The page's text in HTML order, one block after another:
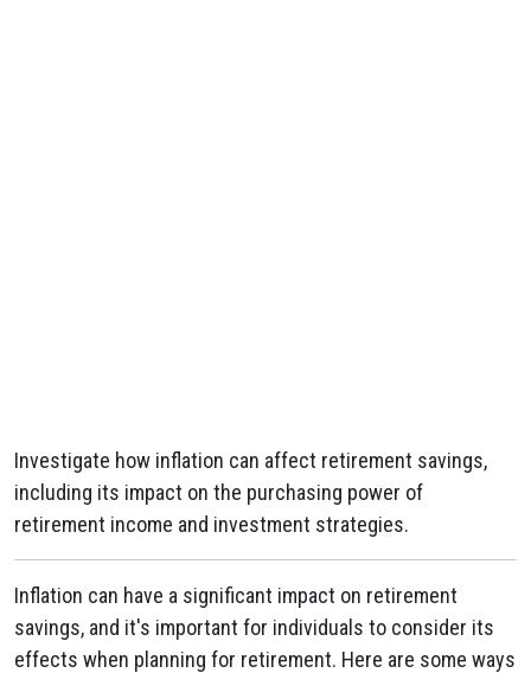
Investigate how inflation can affect retirement savings,
including its impact on the purchasing power of
retirement income and investment strategies.
Inflation can have a significant impact on retirement
savings, and it's important for individuals to consider its
effects when planning for retirement. Here are some ways